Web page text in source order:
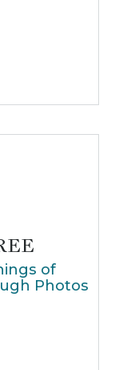
of
Photos